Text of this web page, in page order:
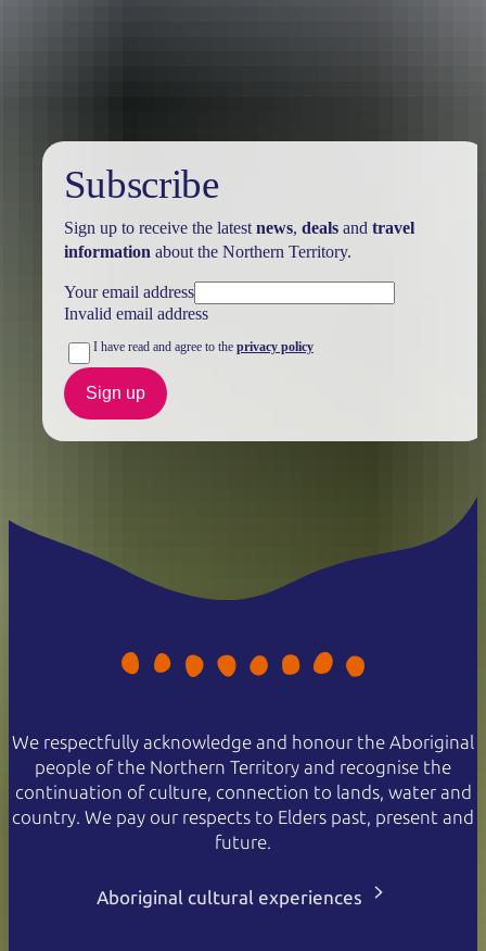
Subscribe
Sign up to receive the latest news, dealsand travel
information about the Northern Territory.
Your email address
Invalid email address
I have read and agree to the privacy policy
Sign up
We respectfully acknowledge and honour the Aboriginal
people of the Northern Territory and recognise the
continuation of culture, connection to lands, water and
country. We pay our respects to Elders past, present and
future.
Aboriginal cultural experiences